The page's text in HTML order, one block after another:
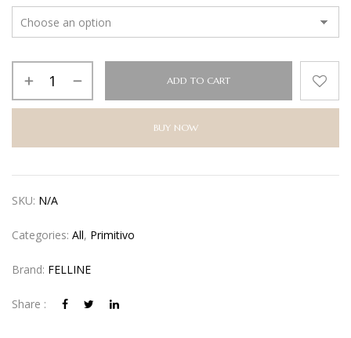
ADD TO CART
BUY NOW
SKU: N/A
Categories: All, Primitivo
Brand: FELLINE
Share :